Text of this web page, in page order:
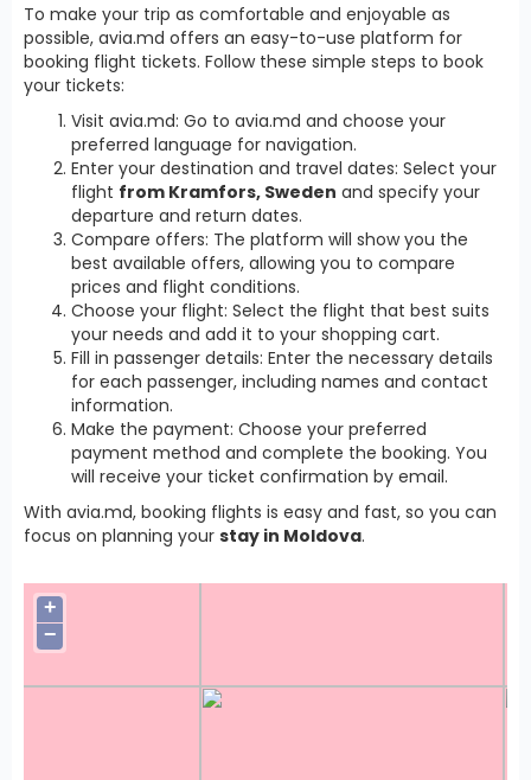
To make your trip as comfortable and enjoyable as
possible, avia.md offers an easy-to-use platform for
booking flight tickets. Follow these simple steps to book
your tickets:
Visit avia.md: Go to avia.md and choose your
preferred language for navigation.
Enter your destination and travel dates: Select your
flight from Kramfors, Sweden and specify your
departure and return dates.
Compare offers: The platform will show you the
best available offers, allowing you to compare
prices and flight conditions.
Choose your flight: Select the flight that best suits
your needs and add it to your shopping cart.
Fill in passenger details: Enter the necessary details
for each passenger, including names and contact
information.
Make the payment: Choose your preferred
payment method and complete the booking. You
will receive your ticket confirmation by email.
With avia.md, booking flights is easy and fast, so you can
focus on planning your stay in Moldova.
+
−